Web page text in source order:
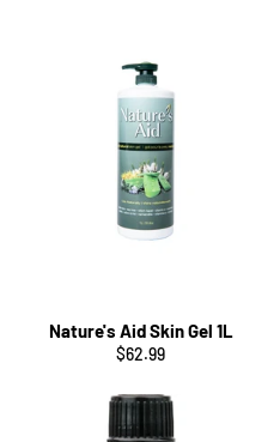
Nature's Aid Skin Gel 1L
Regular
$62.99